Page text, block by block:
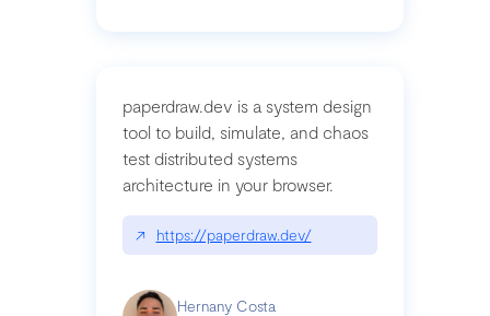
paperdraw.dev is a system design
tool to build, simulate, and chaos
test distributed systems
architecture in your browser.
↗ https://paperdraw.dev/
Hernany Costa